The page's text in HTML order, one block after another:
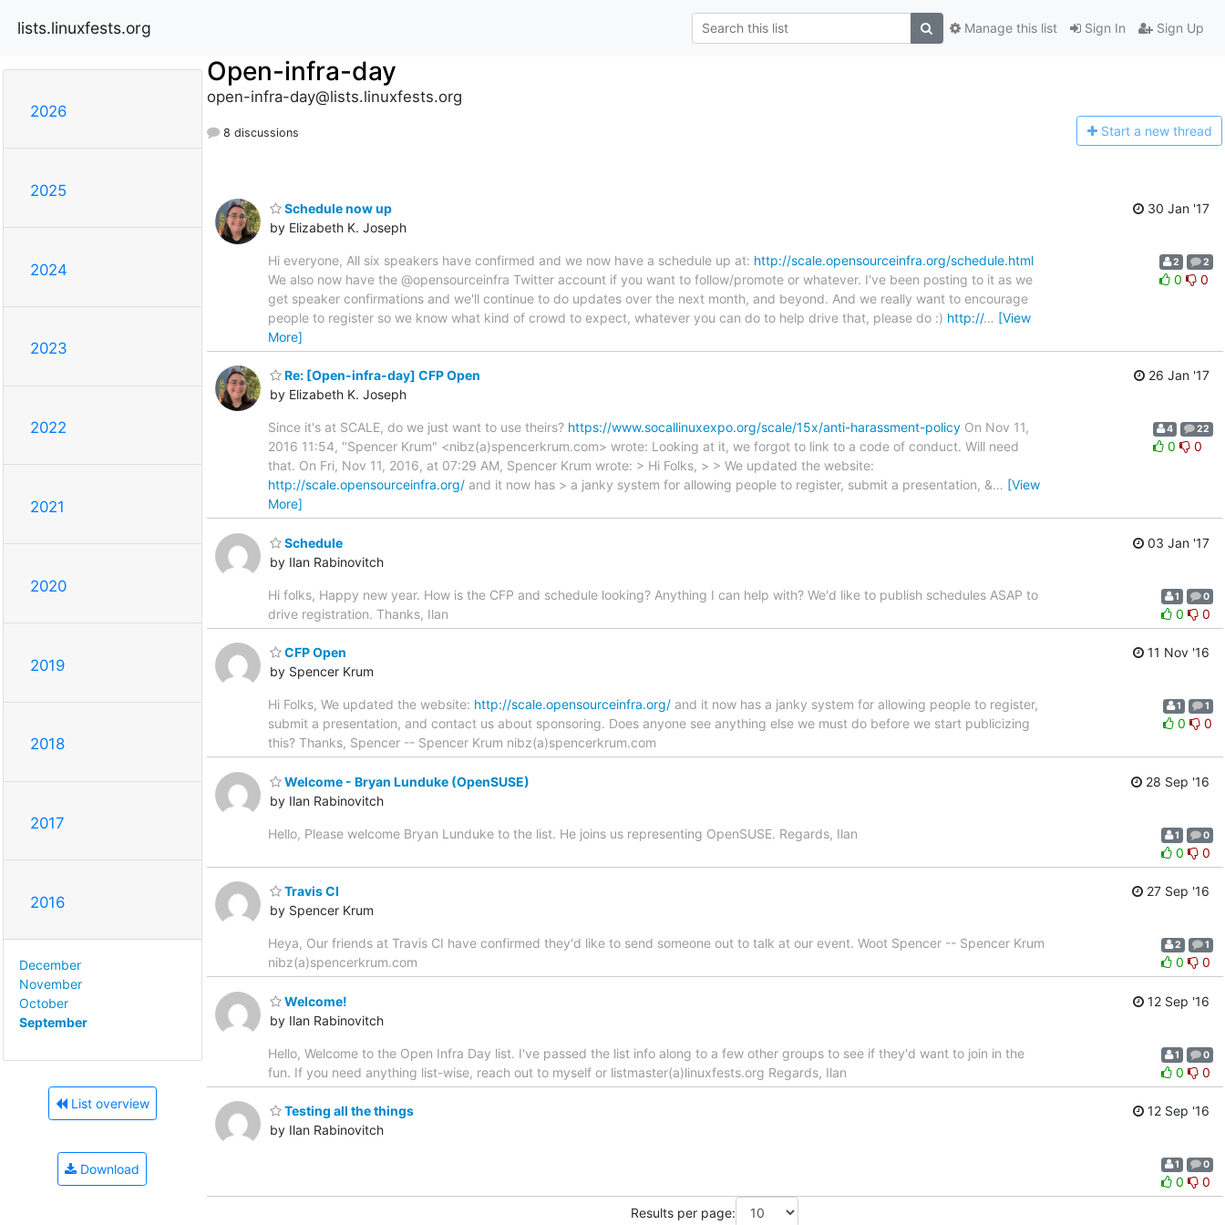
lists.linuxfests.org Sign In Sign Up
Manage this list
2026
2025
2024
2023
2022
2021
2020
2019
2018
2017
2016
December
November
October
September
List overview
Download
Open-infra-day
open-infra-day@lists.linuxfests.org
8 discussions Start a new thread
Schedule now up
by Elizabeth K. Joseph
30 Jan '17
Hi everyone, All six speakers have confirmed and we now have a schedule up at: http://scale.opensourceinfra.org/schedule.html
We also now have the @opensourceinfra Twitter account if you want to follow/promote or whatever. I've been posting to it as we
get speaker confirmations and we'll continue to do updates over the next month, and beyond. And we really want to encourage
people to register so we know what kind of crowd to expect, whatever you can do to help drive that, please do :) http://… [View
More]
2 2
0 0
Re: [Open-infra-day] CFP Open
by Elizabeth K. Joseph
26 Jan '17
Since it's at SCALE, do we just want to use theirs? https://www.socallinuxexpo.org/scale/15x/anti-harassment-policy On Nov 11,
2016 11:54, "Spencer Krum" <nibz(a)spencerkrum.com> wrote: Looking at it, we forgot to link to a code of conduct. Will need
that. On Fri, Nov 11, 2016, at 07:29 AM, Spencer Krum wrote: > Hi Folks, > > We updated the website:
http://scale.opensourceinfra.org/ and it now has > a janky system for allowing people to register, submit a presentation, &… [View
More]
4 22
0 0
Schedule
by Ilan Rabinovitch
03 Jan '17
Hi folks, Happy new year. How is the CFP and schedule looking? Anything I can help with? We'd like to publish schedules ASAP to
drive registration. Thanks, Ilan
1 0
0 0
CFP Open
by Spencer Krum
11 Nov '16
Hi Folks, We updated the website: http://scale.opensourceinfra.org/ and it now has a janky system for allowing people to register,
submit a presentation, and contact us about sponsoring. Does anyone see anything else we must do before we start publicizing
this? Thanks, Spencer -- Spencer Krum nibz(a)spencerkrum.com
1 1
0 0
Welcome - Bryan Lunduke (OpenSUSE)
by Ilan Rabinovitch
28 Sep '16
Hello, Please welcome Bryan Lunduke to the list. He joins us representing OpenSUSE. Regards, Ilan 1 0
0 0
Travis CI
by Spencer Krum
27 Sep '16
Heya, Our friends at Travis CI have confirmed they'd like to send someone out to talk at our event. Woot Spencer -- Spencer Krum
nibz(a)spencerkrum.com
2 1
0 0
Welcome!
by Ilan Rabinovitch
12 Sep '16
Hello, Welcome to the Open Infra Day list. I've passed the list info along to a few other groups to see if they'd want to join in the
fun. If you need anything list-wise, reach out to myself or listmaster(a)linuxfests.org Regards, Ilan
1 0
0 0
Testing all the things
by Ilan Rabinovitch
12 Sep '16
1 0
0
0
Results per page: